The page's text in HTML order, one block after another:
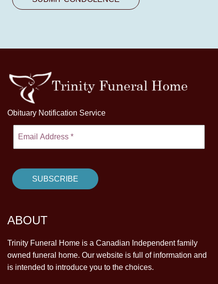
Obituary Notification Service
ABOUT
Trinity Funeral Home is a Canadian Independent family
owned funeral home. Our website is full of information and
is intended to introduce you to the choices.